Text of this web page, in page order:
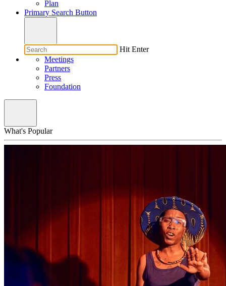
Plan
Primary Search Button
Hit Enter
Meetings
Partners
Press
Foundation
What's Popular